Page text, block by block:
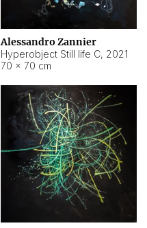
Alessandro Zannier
Hyperobject Still life C, 2021
70 × 70 cm